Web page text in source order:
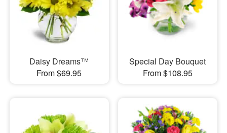
Daisy Dreams™
From $69.95
Special Day Bouquet
From $108.95